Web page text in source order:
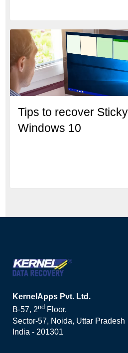
Tips to recover
Windows 10
KernelApps Pvt. Ltd.
B-57, 2nd Floor,
Sector-57, Noida, Uttar Pradesh
India - 201301